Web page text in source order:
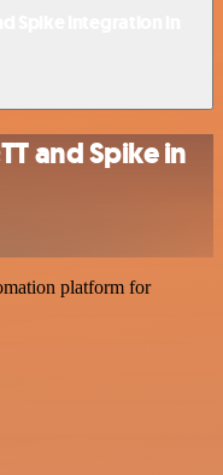
and Spike in
platform for